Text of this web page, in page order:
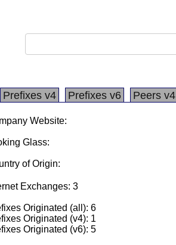
Prefixes v4 Prefixes v6 Peers v4
Website:
Glass:
of Origin:
Exchanges: 3
Originated (all): 6
Originated (v4): 1
Originated (v6): 5